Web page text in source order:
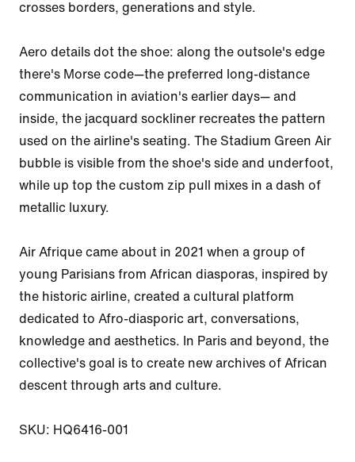
crosses borders, generations and style.
Aero details dot the shoe: along the outsole's edge
there's Morse code—the preferred long-distance
communication in aviation's earlier days— and
inside, the jacquard sockliner recreates the pattern
used on the airline's seating. The Stadium Green Air
bubble is visible from the shoe's side and underfoot,
while up top the custom zip pull mixes in a dash of
metallic luxury.
Air Afrique came about in 2021 when a group of
young Parisians from African diasporas, inspired by
the historic airline, created a cultural platform
dedicated to Afro-diasporic art, conversations,
knowledge and aesthetics. In Paris and beyond, the
collective's goal is to create new archives of African
descent through arts and culture.
SKU: HQ6416-001